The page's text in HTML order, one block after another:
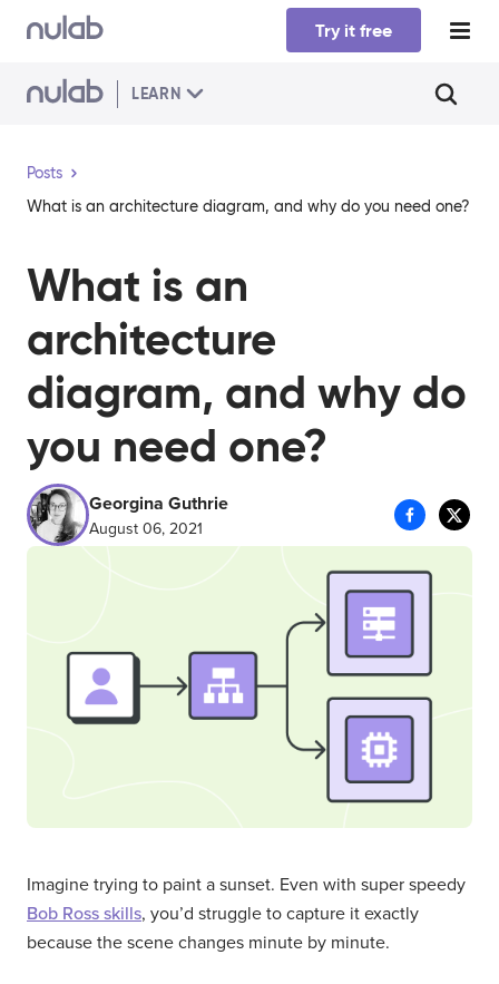
Skip to main content
Try it free
LEARN
Posts
What is an architecture diagram, and why do you need one?
What is an
architecture
diagram, and why do
you need one?
Georgina Guthrie
August 06, 2021
Imagine trying to paint a sunset. Even with super speedy
Bob Ross skills, you’d struggle to capture it exactly
because the scene changes minute by minute.